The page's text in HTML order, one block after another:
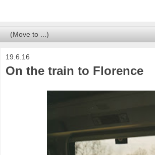
19.6.16
On the train to Florence